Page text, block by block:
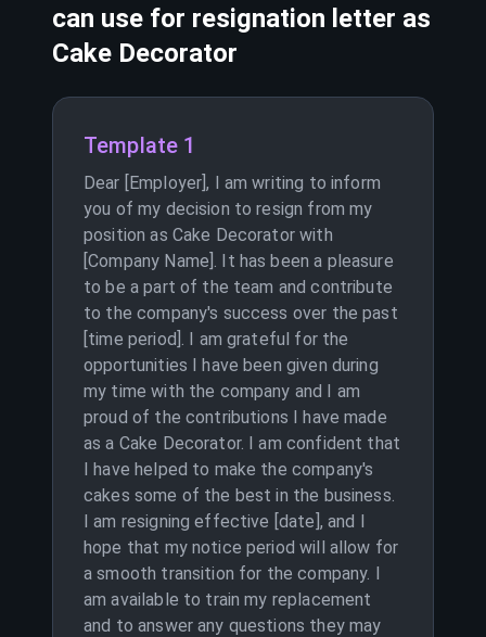
can use for resignation letter as
Cake Decorator
Template 1
Dear [Employer], I am writing to inform
you of my decision to resign from my
position as Cake Decorator with
[Company Name]. It has been a pleasure
to be a part of the team and contribute
to the company's success over the past
[time period]. I am grateful for the
opportunities I have been given during
my time with the company and I am
proud of the contributions I have made
as a Cake Decorator. I am confident that
I have helped to make the company's
cakes some of the best in the business.
I am resigning effective [date], and I
hope that my notice period will allow for
a smooth transition for the company. I
am available to train my replacement
and to answer any questions they may